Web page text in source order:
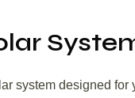
system designed